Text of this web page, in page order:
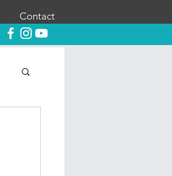
Contact